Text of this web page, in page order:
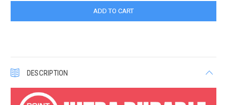
DESCRIPTION